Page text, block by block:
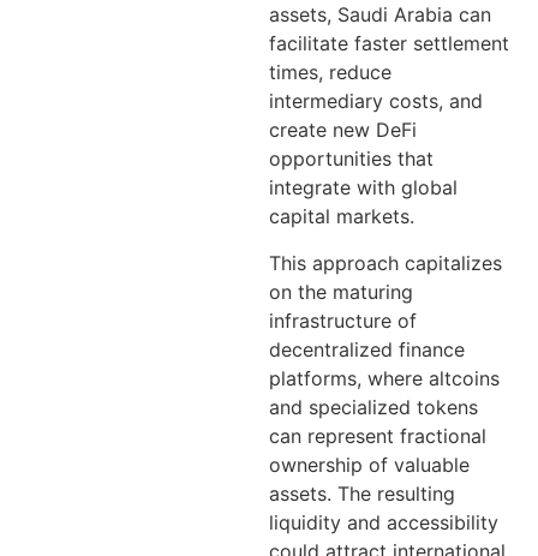
assets, Saudi Arabia can
facilitate faster settlement
times, reduce
intermediary costs, and
create new DeFi
opportunities that
integrate with global
capital markets.
This approach capitalizes
on the maturing
infrastructure of
decentralized finance
platforms, where altcoins
and specialized tokens
can represent fractional
ownership of valuable
assets. The resulting
liquidity and accessibility
could attract international